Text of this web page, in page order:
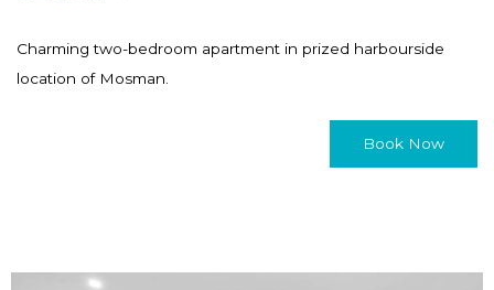
Charming two-bedroom apartment in prized harbourside
location of Mosman.
Book Now